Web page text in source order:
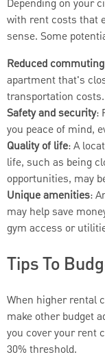
Depending on your
with rent costs that
sense. Some
Reduced
apartment that's
transportation costs.
Safety and security:
you peace of mind,
Quality of life: A
life, such as being
opportunities, may
Unique amenities:
may help save
gym access or
Tips To
When higher rental
make other budget
you cover your rent
30% threshold.